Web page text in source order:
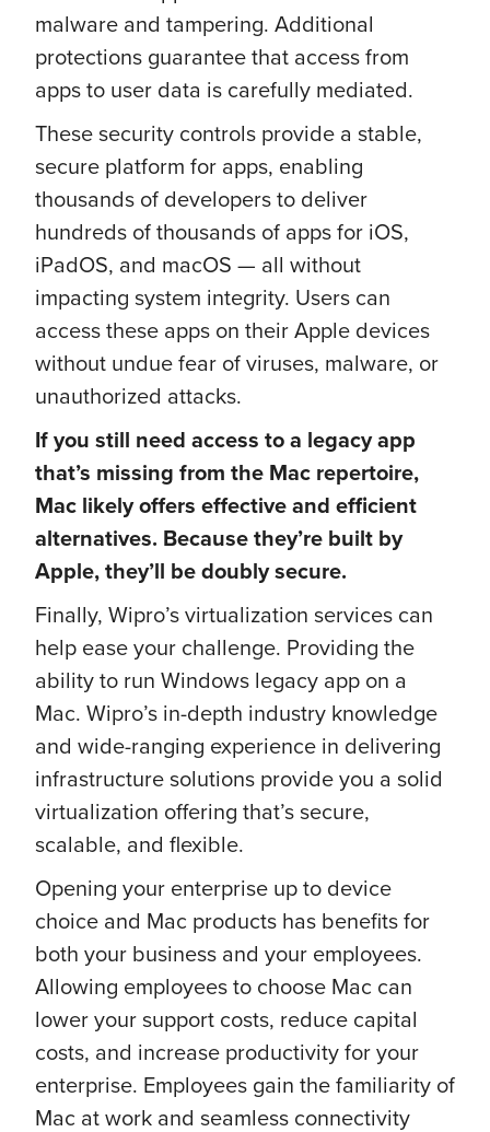
malware and tampering. Additional
protections guarantee that access from
apps to user data is carefully mediated.
These security controls provide a stable,
secure platform for apps, enabling
thousands of developers to deliver
hundreds of thousands of apps for iOS,
iPadOS, and macOS — all without
impacting system integrity. Users can
access these apps on their Apple devices
without undue fear of viruses, malware, or
unauthorized attacks.
If you still need access to a legacy app
that’s missing from the Mac repertoire,
Mac likely offers effective and efficient
alternatives. Because they’re built by
Apple, they’ll be doubly secure.
Finally, Wipro’s virtualization services can
help ease your challenge. Providing the
ability to run Windows legacy app on a
Mac. Wipro’s in-depth industry knowledge
and wide-ranging experience in delivering
infrastructure solutions provide you a solid
virtualization offering that’s secure,
scalable, and flexible.
Opening your enterprise up to device
choice and Mac products has benefits for
both your business and your employees.
Allowing employees to choose Mac can
lower your support costs, reduce capital
costs, and increase productivity for your
enterprise. Employees gain the familiarity of
Mac at work and seamless connectivity